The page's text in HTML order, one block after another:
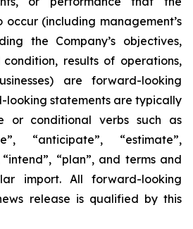
occur (including management’s
the Company’s objectives,
results of operations,
are forward-looking
looking statements are typically
or conditional verbs such as
“anticipate”, “estimate”,
“plan”, and terms and
import. All forward-looking
release is qualified by this